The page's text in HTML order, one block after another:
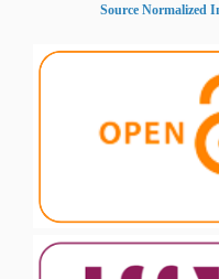
Source Normalized